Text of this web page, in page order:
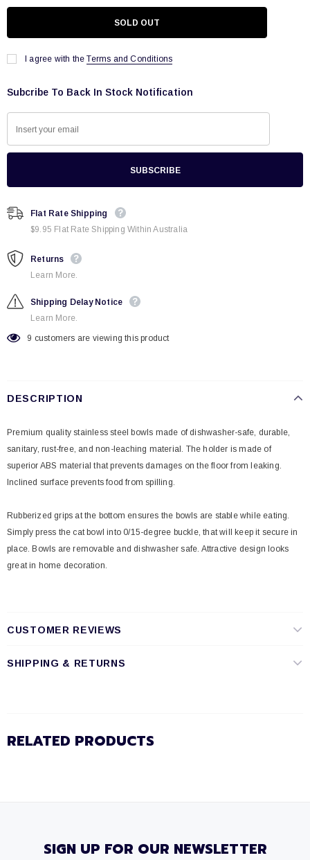
I agree with the Terms and Conditions
Subcribe To Back In Stock Notification
Flat Rate Shipping
$9.95 Flat Rate Shipping Within Australia
Returns
Learn More.
Shipping Delay Notice
Learn More.
9 customers are viewing this product
DESCRIPTION
Premium quality stainless steel bowls made of dishwasher-safe, durable,
sanitary, rust-free, and non-leaching material. The holder is made of
superior ABS material that prevents damages on the floor from leaking.
Inclined surface prevents food from spilling.
Rubberized grips at the bottom ensures the bowls are stable while eating.
Simply press the cat bowl into 0/15-degree buckle, that will keep it secure in
place. Bowls are removable and dishwasher safe. Attractive design looks
great in home decoration.
CUSTOMER REVIEWS
SHIPPING & RETURNS
RELATED PRODUCTS
SIGN UP FOR OUR NEWSLETTER